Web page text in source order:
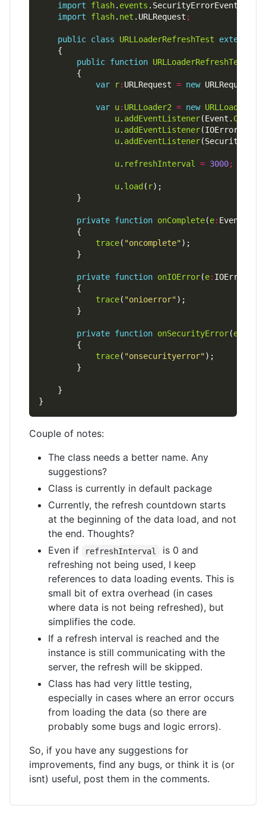
import
flash. events .SecurityErrorEvent
import
flash. net .URLRequest ;
public class URLLoaderRefreshTest
extends
public function URLLoaderRefreshTest
var
r: URLRequest = new URLRequest(
var u: URLLoader2 = new URLLoader2
u. addEventListener(Event.
u. addEventListener(IOErrorEvent.
u. addEventListener
u. refreshInterval = 3000;
u. load ( r
private function onComplete(e: Event)
trace( "oncomplete"
private function onIOError(e:
trace( "onioerror"
private function onSecurityError(e
trace( "onsecurityerror"
Couple of notes:
The class needs a better name. Any
suggestions?
Class is currently in default package
Currently, the refresh countdown starts
at the beginning of the data load, and not
the end. Thoughts?
Even if
refreshInterval
is 0 and
refreshing not being used, I keep
references to data loading events. This is
small bit of extra overhead (in cases
where data is not being refreshed), but
simplifies the code.
If a refresh interval is reached and the
instance is still communicating with the
server, the refresh will be skipped.
Class has had very little testing,
especially in cases where an error occurs
from loading the data (so there are
probably some bugs and logic errors).
So, if you have any suggestions for
improvements, find any bugs, or think it is (or
isnt) useful, post them in the comments.